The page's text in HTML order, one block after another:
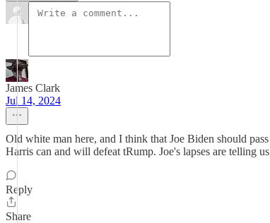
James Clark
Jul 14, 2024
Old white man here, and I think that Joe Biden should
Harris can and will defeat tRump. Joe's lapses are telling
Reply
Share